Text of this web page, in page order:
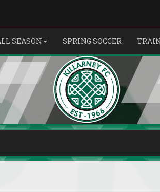
SEASON SPRING SOCCER